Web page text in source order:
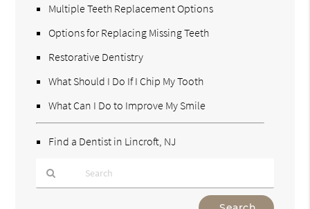
Multiple Teeth Replacement Options
Options for Replacing Missing Teeth
Restorative Dentistry
What Should I Do If I Chip My Tooth
What Can I Do to Improve My Smile
Find a Dentist in Lincroft, NJ